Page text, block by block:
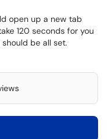
open up a new tab
120 seconds for you
be all set.